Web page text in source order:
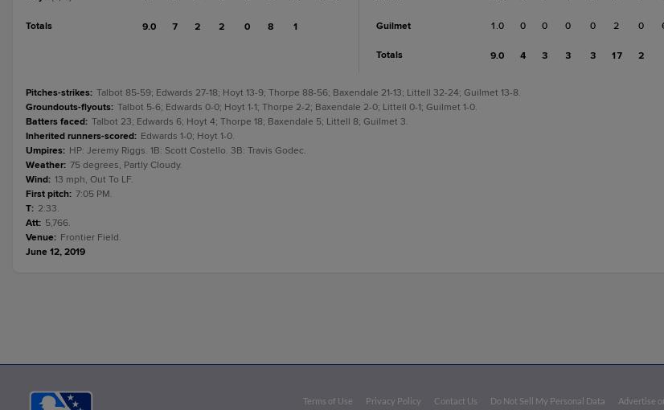
Totals 9.0 7 2 2 0 8 1 Guilmet 1.0 0 0 0 0 2 0
Totals 9.0 4 3 3 3 17 2
Pitches-strikes: Talbot 85-59; Edwards 27-18; Hoyt 13-9; Thorpe 88-56; Baxendale 21-13; Littell 32-24; Guilmet 13-8.
Groundouts-flyouts: Talbot 5-6; Edwards 0-0; Hoyt 1-1; Thorpe 2-2; Baxendale 2-0; Littell 0-1; Guilmet 1-0.
Batters faced: Talbot 23; Edwards 6; Hoyt 4; Thorpe 18; Baxendale 5; Littell 8; Guilmet 3.
Inherited runners-scored: Edwards 1-0; Hoyt 1-0.
Umpires: HP: Jeremy Riggs. 1B: Scott Costello. 3B: Travis Godec.
Weather: 75 degrees, Partly Cloudy.
Wind: 13 mph, Out To LF.
First pitch: 7:05 PM.
T: 2:33.
Att: 5,766.
Venue: Frontier Field.
June 12, 2019
Terms of Use Privacy Policy Contact Us Do Not Sell My Personal Data Advertise